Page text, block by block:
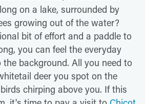
on a lake, surrounded by
growing out of the water?
bit of effort and a paddle to
you can feel the everyday
background. All you need to
deer you spot on the
chirping above you. If this